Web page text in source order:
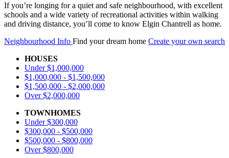
If you’re longing for a quiet and safe neighbourhood, with excellent
schools and a wide variety of recreational activities within walking
and driving distance, you’ll come to know Elgin Chantrell as home.
Neighbourhood Info Find your dream home Create your own search
HOUSES
Under $1,000,000
$1,000,000 - $1,500,000
$1,500,000 - $2,000,000
Over $2,000,000
TOWNHOMES
Under $300,000
$300,000 - $500,000
$500,000 - $800,000
Over $800,000